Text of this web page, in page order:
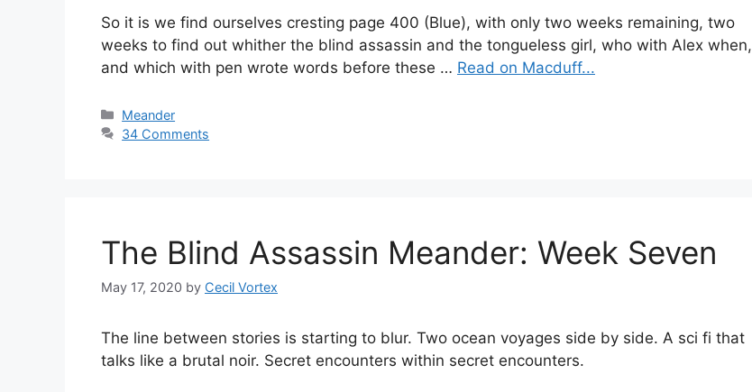
So it is we find ourselves cresting page 400 (Blue), with only two weeks remaining, two
weeks to find out whither the blind assassin and the tongueless girl, who with Alex when,
and which with pen wrote words before these … Read on Macduff...
Categories
Meander
34 Comments
The Blind Assassin Meander: Week Seven
May 17, 2020 by Cecil Vortex
The line between stories is starting to blur. Two ocean voyages side by side. A sci fi that
talks like a brutal noir. Secret encounters within secret encounters.